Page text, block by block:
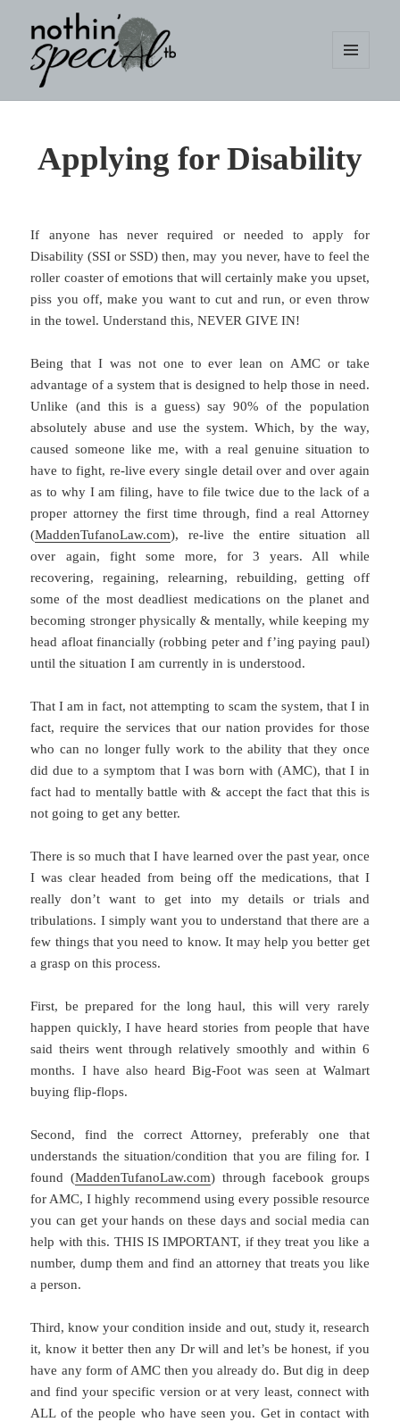
WIDGETS
Applying for Disability
If anyone has never required or needed to apply for
Disability (SSI or SSD) then, may you never, have to feel the
roller coaster of emotions that will certainly make you upset,
piss you off, make you want to cut and run, or even throw
in the towel. Understand this, NEVER GIVE IN!
Being that I was not one to ever lean on AMC or take
advantage of a system that is designed to help those in need.
Unlike (and this is a guess) say 90% of the population
absolutely abuse and use the system. Which, by the way,
caused someone like me, with a real genuine situation to
have to fight, re-live every single detail over and over again
as to why I am filing, have to file twice due to the lack of a
proper attorney the first time through, find a real Attorney
(MaddenTufanoLaw.com), re-live the entire situation all
over again, fight some more, for 3 years. All while
recovering, regaining, relearning, rebuilding, getting off
some of the most deadliest medications on the planet and
becoming stronger physically & mentally, while keeping my
head afloat financially (robbing peter and f’ing paying paul)
until the situation I am currently in is understood.
That I am in fact, not attempting to scam the system, that I in
fact, require the services that our nation provides for those
who can no longer fully work to the ability that they once
did due to a symptom that I was born with (AMC), that I in
fact had to mentally battle with & accept the fact that this is
not going to get any better.
There is so much that I have learned over the past year, once
I was clear headed from being off the medications, that I
really don’t want to get into my details or trials and
tribulations. I simply want you to understand that there are a
few things that you need to know. It may help you better get
a grasp on this process.
First, be prepared for the long haul, this will very rarely
happen quickly, I have heard stories from people that have
said theirs went through relatively smoothly and within 6
months. I have also heard Big-Foot was seen at Walmart
buying flip-flops.
Second, find the correct Attorney, preferably one that
understands the situation/condition that you are filing for. I
found (MaddenTufanoLaw.com) through facebook groups
for AMC, I highly recommend using every possible resource
you can get your hands on these days and social media can
help with this. THIS IS IMPORTANT, if they treat you like a
number, dump them and find an attorney that treats you like
a person.
Third, know your condition inside and out, study it, research
it, know it better then any Dr will and let’s be honest, if you
have any form of AMC then you already do. But dig in deep
and find your specific version or at very least, connect with
ALL of the people who have seen you. Get in contact with